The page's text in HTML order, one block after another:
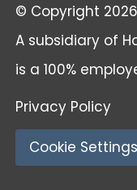
© Copyright
A subsidiary of
is a 100%
Privacy Policy
Cookie Settings